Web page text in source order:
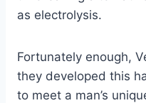
as electrolysis.
Fortunately enough,
they developed this
to meet a man’s